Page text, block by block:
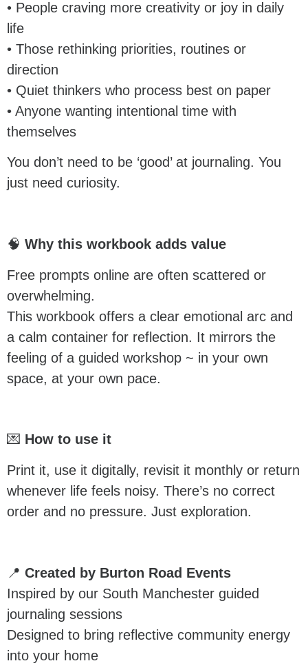
• People craving more creativity or joy in daily
life
• Those rethinking priorities, routines or
direction
• Quiet thinkers who process best on paper
• Anyone wanting intentional time with
themselves
You don’t need to be ‘good’ at journaling. You
just need curiosity.
🧠 Why this workbook adds value
Free prompts online are often scattered or
overwhelming.
This workbook offers a clear emotional arc and
a calm container for reflection. It mirrors the
feeling of a guided workshop ~ in your own
space, at your own pace.
💌 How to use it
Print it, use it digitally, revisit it monthly or return
whenever life feels noisy. There’s no correct
order and no pressure. Just exploration.
📍 Created by Burton Road Events
Inspired by our South Manchester guided
journaling sessions
Designed to bring reflective community energy
into your home